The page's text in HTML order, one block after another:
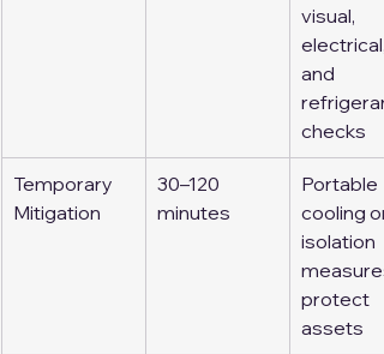
visual,
electrical,
and
checks
Temporary
Mitigation
30–120
minutes
Portable
cooling or
isolation
protect
assets